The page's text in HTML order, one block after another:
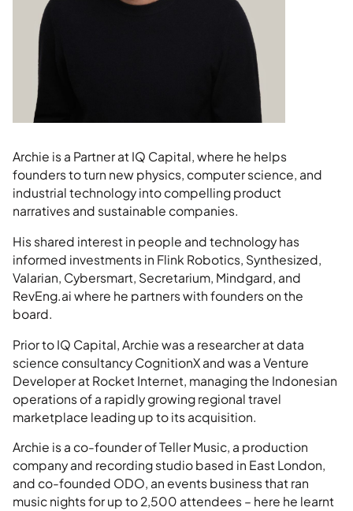
Archie is a Partner at IQ Capital, where he helps
founders to turn new physics, computer science, and
industrial technology into compelling product
narratives and sustainable companies.
His shared interest in people and technology has
informed investments in Flink Robotics, Synthesized,
Valarian, Cybersmart, Secretarium, Mindgard, and
RevEng.ai where he partners with founders on the
board.
Prior to IQ Capital, Archie was a researcher at data
science consultancy CognitionX and was a Venture
Developer at Rocket Internet, managing the Indonesian
operations of a rapidly growing regional travel
marketplace leading up to its acquisition.
Archie is a co-founder of Teller Music, a production
company and recording studio based in East London,
and co-founded ODO, an events business that ran
music nights for up to 2,500 attendees – here he learnt